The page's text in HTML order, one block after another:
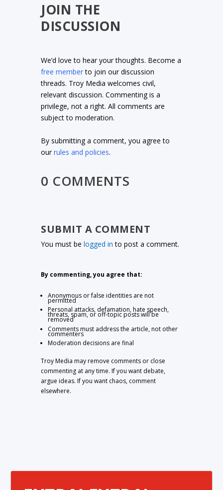
JOIN THE
DISCUSSION
We’d love to hear your thoughts. Become a
free memberto join our discussion
threads. Troy Media welcomes civil,
relevant discussion. Commenting is a
privilege, not a right. All comments are
subject to moderation.
By submitting a comment, you agree to
ourrules and policies.
0 COMMENTS
SUBMIT A COMMENT
You must belogged in to post a comment.
By commenting, you agree that:
Anonymous or false identities are not
permitted
Personal attacks, defamation, hate speech,
threats, spam, or off-topic posts will be
removed
Comments must address the article, not other
commenters
Moderation decisions are final
Troy Media may remove comments or close
commenting at any time. If you want debate,
argue ideas. If you want chaos, comment
elsewhere.